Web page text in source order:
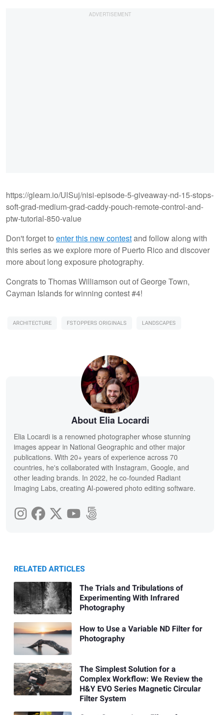
https://gleam.io/UlSuj/nisi-episode-5-giveaway-nd-15-stops-
soft-grad-medium-grad-caddy-pouch-remote-control-and-
ptw-tutorial-850-value
Don't forget to enter this new contestand follow along with
this series as we explore more of Puerto Rico and discover
more about long exposure photography.
Congrats to Thomas Williamson out of George Town,
Cayman Islands for winning contest #4!
ARCHITECTURE FSTOPPERS ORIGINALS LANDSCAPES
About Elia Locardi
Elia Locardi is a renowned photographer whose stunning
images appear in National Geographic and other major
publications. With 20+ years of experience across 70
countries, he's collaborated with Instagram, Google, and
other leading brands. In 2022, he co-founded Radiant
Imaging Labs, creating AI-powered photo editing software.
RELATED ARTICLES
The Trials and Tribulations of
Experimenting With Infrared
Photography
How to Use a Variable ND Filter for
Photography
The Simplest Solution for a
Complex Workflow: We Review the
H&Y EVO Series Magnetic Circular
Filter System